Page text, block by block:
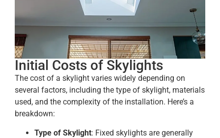
Initial Costs of Skylights
The cost of a skylight varies widely depending on
several factors, including the type of skylight, materials
used, and the complexity of the installation. Here’s a
breakdown:
Type of Skylight: Fixed skylights are generally